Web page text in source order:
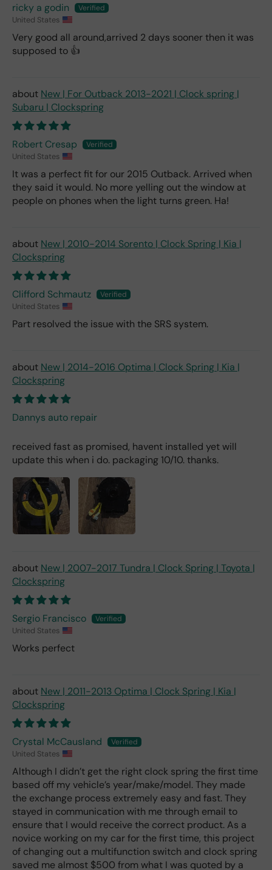
ricky a godin
United States
Very good all around,arrived 2 days sooner then it was
supposed to 👍
New | For Outback 2013-2021 | Clock spring |
Subaru | Clockspring
Robert Cresap
United States
It was a perfect fit for our 2015 Outback. Arrived when
they said it would. No more yelling out the window at
people on phones when the light turns green. Ha!
New | 2010-2014 Sorento | Clock Spring | Kia |
Clockspring
Clifford Schmautz
United States
Part resolved the issue with the SRS system.
New | 2014-2016 Optima | Clock Spring | Kia |
Clockspring
Dannys auto repair
received fast as promised, havent installed yet will
update this when i do. packaging 10/10. thanks.
New | 2007-2017 Tundra | Clock Spring | Toyota |
Clockspring
Sergio Francisco
United States
Works perfect
New | 2011-2013 Optima | Clock Spring | Kia |
Clockspring
Crystal McCausland
United States
Although I didn’t get the right clock spring the first time
based off my vehicle’s year/make/model. They made
the exchange process extremely easy and fast. They
stayed in communication with me through email to
ensure that I would receive the correct product. As a
novice working on my car for the first time, this project
of changing out a multifunction switch and clock spring
saved me almost $500 from what I was quoted by a